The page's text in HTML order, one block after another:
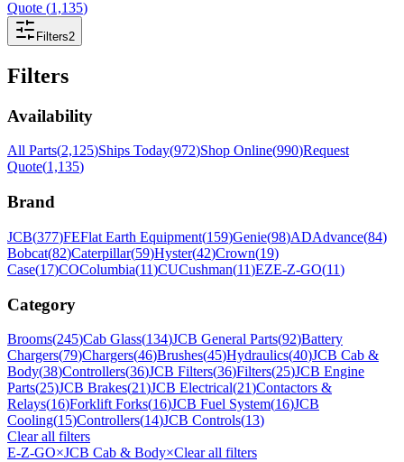
Quote (1,135)
Filters2
Filters
Availability
All Parts(2,125)Ships Today(972)Shop Online(990)Request
Quote(1,135)
Brand
JCB(377)FEFlat Earth Equipment(159)Genie(98)ADAdvance(84)
Bobcat(82)Caterpillar(59)Hyster(42)Crown(19)
Case(17)COColumbia(11)CUCushman(11)EZE-Z-GO(11)
Category
Brooms(245)Cab Glass(134)JCB General Parts(92)Battery
Chargers(79)Chargers(46)Brushes(45)Hydraulics(40)JCB Cab &
Body(38)Controllers(36)JCB Filters(36)Filters(25)JCB Engine
Parts(25)JCB Brakes(21)JCB Electrical(21)Contactors &
Relays(16)Forklift Forks(16)JCB Fuel System(16)JCB
Cooling(15)Controllers(14)JCB Controls(13)
Clear all filters
E-Z-GO×JCB Cab & Body×Clear all filters